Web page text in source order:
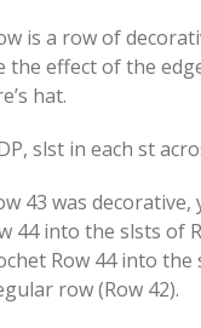
is a row of
the effect of the
hat.
slst in each st
43 was
44 into the slsts of
Row 44 into the
row (Row 42).